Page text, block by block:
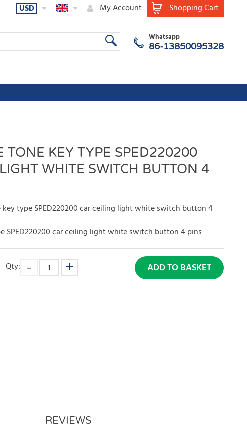
Shopping Cart
My Account
USD
Whatsapp
86-13850095328
TONE KEY TYPE SPED220200
WHITE SWITCH BUTTON 4
key type SPED220200 car ceiling light white switch button 4
SPED220200 car ceiling light white switch button 4 pins
Qty: ADD TO BASKET
REVIEWS